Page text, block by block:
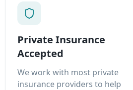
Private Insurance
Accepted
We work with most private
insurance providers to help